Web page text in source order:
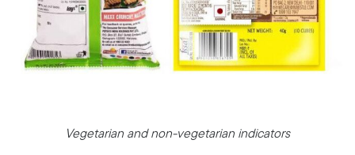
Vegetarian and non-vegetarian indicators